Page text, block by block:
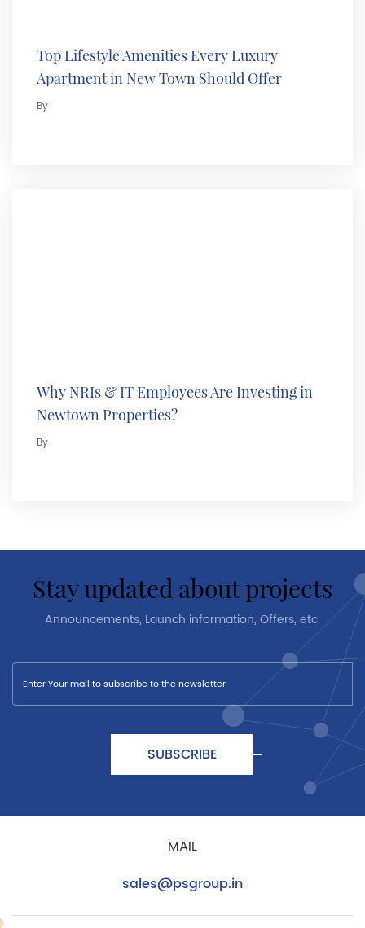
Top Lifestyle Amenities Every Luxury
Apartment in New Town Should Offer
By
Why NRIs & IT Employees Are Investing in
Newtown Properties?
By
stay updated about projects
Announcements, Launch information, Offers, etc.
SUBSCRIBE
MAIL
sales@psgroup.in